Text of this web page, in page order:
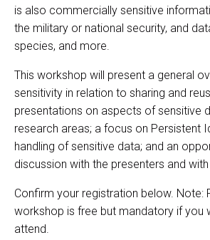
is also commercially sensitive
the military or national security, and
species, and more.
This workshop will present a general
sensitivity in relation to sharing and
presentations on aspects of sensitive
research areas; a focus on Persistent
handling of sensitive data; and an
discussion with the presenters and
Confirm your registration below. Note:
workshop is free but mandatory if you
attend.